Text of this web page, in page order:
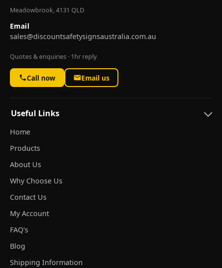
Meadowbrook, 4131 QLD
Email
sales@discountsafetysignsaustralia.com.au
Quotes & enquiries · 1hr reply
Call now Email us
Useful Links
Home
Products
About Us
Why Choose Us
Contact Us
My Account
FAQ's
Blog
Shipping Information